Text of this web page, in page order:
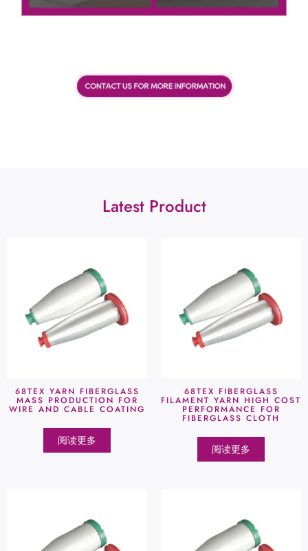
Latest Product
68TEX YARN FIBERGLASS
MASS PRODUCTION FOR
WIRE AND CABLE COATING
阅读更多
68TEX FIBERGLASS
FILAMENT YARN HIGH COST
PERFORMANCE FOR
FIBERGLASS CLOTH
阅读更多